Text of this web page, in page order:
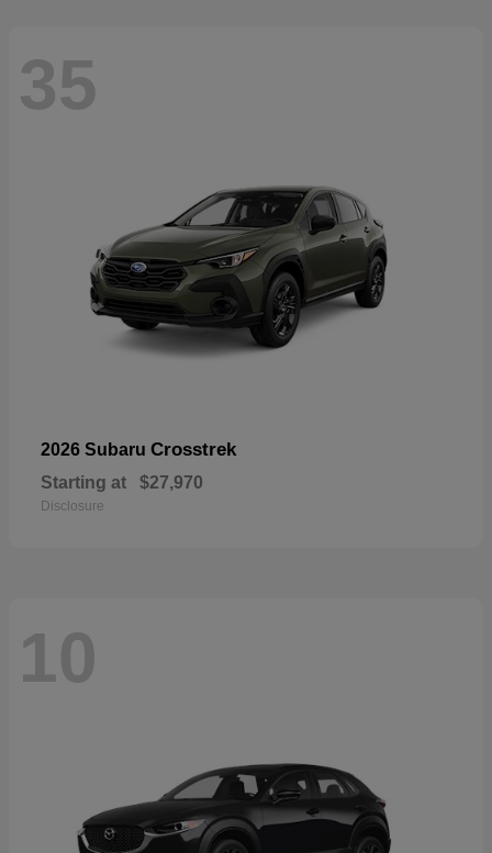
35
2026 Subaru Crosstrek
Starting at $27,970
Disclosure
10